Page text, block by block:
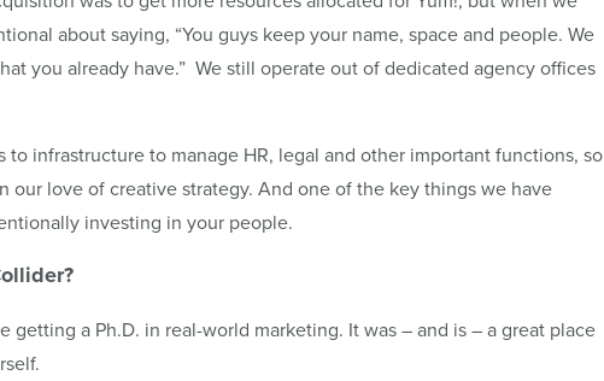
about saying, “You guys keep your name, space and people. We
you already have.” We still operate out of dedicated agency offices
to infrastructure to manage HR, legal and other important functions, so
our love of creative strategy. And one of the key things we have
investing in your people.
?
getting a Ph.D. in real-world marketing. It was – and is – a great place